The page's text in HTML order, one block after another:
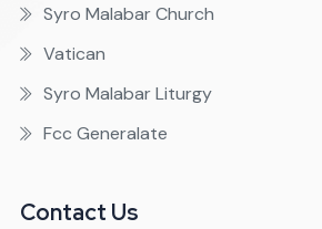
Syro Malabar Church
Vatican
Syro Malabar Liturgy
Fcc Generalate
Contact Us